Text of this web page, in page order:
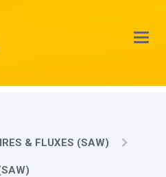
Main
Menu
& FLUXES (SAW)